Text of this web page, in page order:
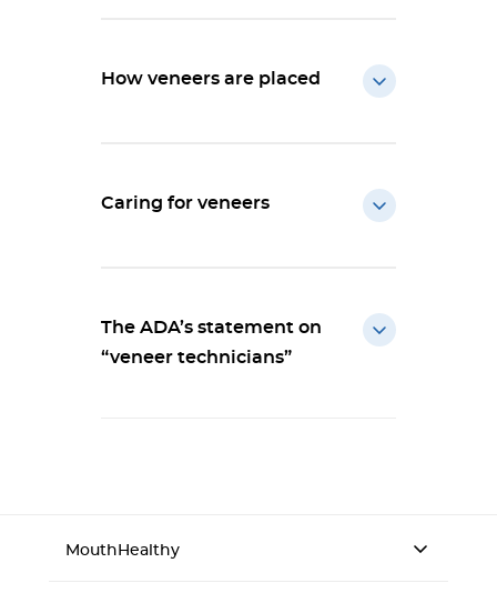
How veneers are placed
Caring for veneers
The ADA’s statement on
“veneer technicians”
MouthHealthy